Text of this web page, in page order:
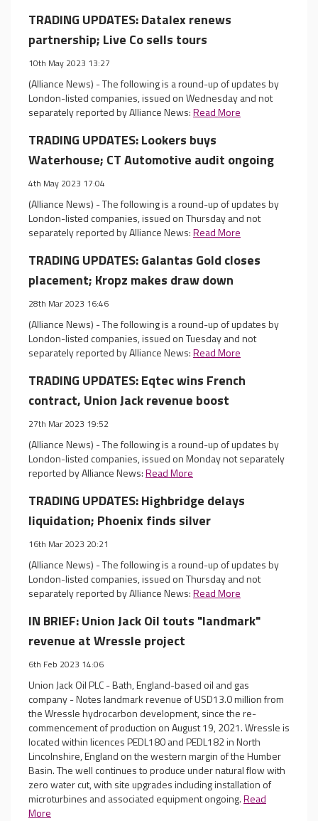
TRADING UPDATES: Datalex renews
partnership; Live Co sells tours
10th May 2023 13:27
(Alliance News) - The following is a round-up of updates by
London-listed companies, issued on Wednesday and not
separately reported by Alliance News:Read More
TRADING UPDATES: Lookers buys
Waterhouse; CT Automotive audit ongoing
4th May 2023 17:04
(Alliance News) - The following is a round-up of updates by
London-listed companies, issued on Thursday and not
separately reported by Alliance News:Read More
TRADING UPDATES: Galantas Gold closes
placement; Kropz makes draw down
28th Mar 2023 16:46
(Alliance News) - The following is a round-up of updates by
London-listed companies, issued on Tuesday and not
separately reported by Alliance News:Read More
TRADING UPDATES: Eqtec wins French
contract, Union Jack revenue boost
27th Mar 2023 19:52
(Alliance News) - The following is a round-up of updates by
London-listed companies, issued on Monday not separately
reported by Alliance News:Read More
TRADING UPDATES: Highbridge delays
liquidation; Phoenix finds silver
16th Mar 2023 20:21
(Alliance News) - The following is a round-up of updates by
London-listed companies, issued on Thursday and not
separately reported by Alliance News:Read More
IN BRIEF: Union Jack Oil touts "landmark"
revenue at Wressle project
6th Feb 2023 14:06
Union Jack Oil PLC - Bath, England-based oil and gas
company - Notes landmark revenue of USD13.0 million from
the Wressle hydrocarbon development, since the re-
commencement of production on August 19, 2021. Wressle is
located within licences PEDL180 and PEDL182 in North
Lincolnshire, England on the western margin of the Humber
Basin. The well continues to produce under natural flow with
zero water cut, with site upgrades including installation of
microturbines and associated equipment ongoing.Read
More